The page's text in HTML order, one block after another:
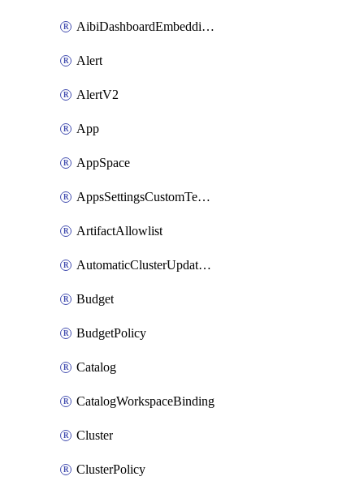
AibiDashboardEmbeddingApprovedDomainsSetting
Alert
AlertV2
App
AppSpace
AppsSettingsCustomTemplate
ArtifactAllowlist
AutomaticClusterUpdateWorkspaceSetting
Budget
BudgetPolicy
Catalog
CatalogWorkspaceBinding
Cluster
ClusterPolicy